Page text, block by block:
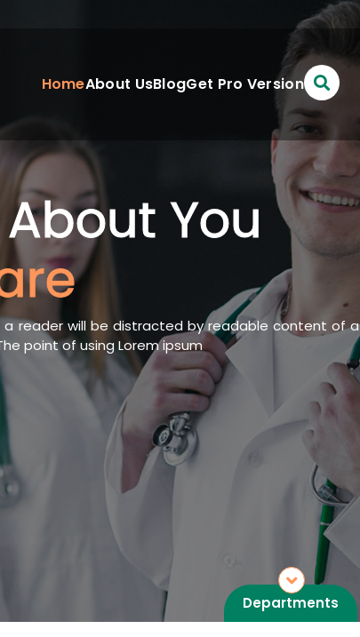
HomeAbout UsBlogGet Pro Version
You
reader will be distracted by readable content of a
point of using Lorem ipsum
Departments